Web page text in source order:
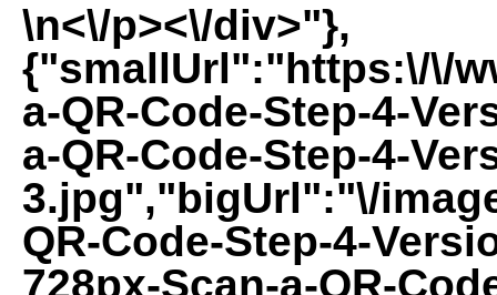
\n<\/p><\/div>"},
{"smallUrl":"https:\/\/
a-QR-Code-Step-4-
a-QR-Code-Step-4-
3.jpg","bigUrl":"\/
QR-Code-Step-4-
728px-Scan-a-QR-